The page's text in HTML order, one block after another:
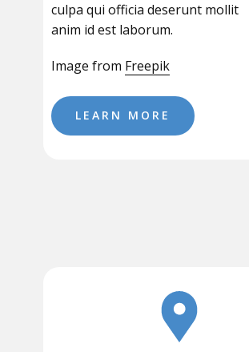
culpa qui officia deserunt mollit
anim id est laborum.
Image from Freepik
LEARN MORE